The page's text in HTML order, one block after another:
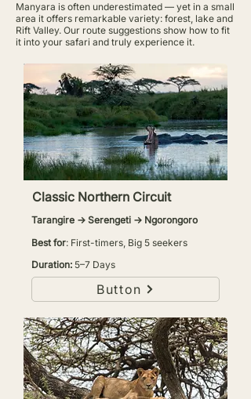
Manyara is often underestimated — yet in a small
area it offers remarkable variety: forest, lake and
Rift Valley. Our route suggestions show how to fit
it into your safari and truly experience it.
Classic Northern Circuit
Tarangire → Serengeti → Ngorongoro
Best for: First-timers, Big 5 seekers
Duration: 5–7 Days
Button